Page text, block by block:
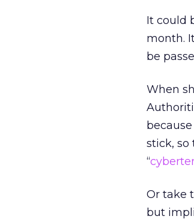
It could
month.
be
When
stick,
“
Or take
but